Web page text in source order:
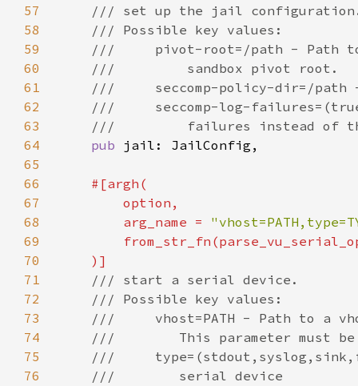
57
58
59
60
61
62
63
64
pub
65
66
67
68
        arg_name =
69
70
71
72
73
74
75
76